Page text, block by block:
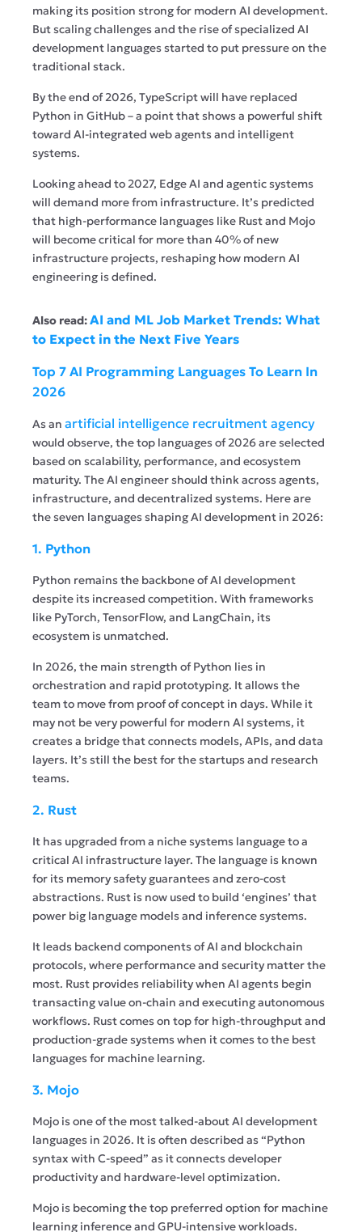
making its position strong for modern AI development.
But scaling challenges and the rise of specialized AI
development languages started to put pressure on the
traditional stack.
By the end of 2026, TypeScript will have replaced
Python in GitHub – a point that shows a powerful shift
toward AI-integrated web agents and intelligent
systems.
Looking ahead to 2027, Edge AI and agentic systems
will demand more from infrastructure. It’s predicted
that high-performance languages like Rust and Mojo
will become critical for more than 40% of new
infrastructure projects, reshaping how modern AI
engineering is defined.
Also read:AI and ML Job Market Trends: What
to Expect in the Next Five Years
Top 7 AI Programming Languages To Learn In
2026
As an artificial intelligence recruitment agency
would observe, the top languages of 2026 are selected
based on scalability, performance, and ecosystem
maturity. The AI engineer should think across agents,
infrastructure, and decentralized systems. Here are
the seven languages shaping AI development in 2026:
1. Python
Python remains the backbone of AI development
despite its increased competition. With frameworks
like PyTorch, TensorFlow, and LangChain, its
ecosystem is unmatched.
In 2026, the main strength of Python lies in
orchestration and rapid prototyping. It allows the
team to move from proof of concept in days. While it
may not be very powerful for modern AI systems, it
creates a bridge that connects models, APIs, and data
layers. It’s still the best for the startups and research
teams.
2. Rust
It has upgraded from a niche systems language to a
critical AI infrastructure layer. The language is known
for its memory safety guarantees and zero-cost
abstractions. Rust is now used to build ‘engines’ that
power big language models and inference systems.
It leads backend components of AI and blockchain
protocols, where performance and security matter the
most. Rust provides reliability when AI agents begin
transacting value on-chain and executing autonomous
workflows. Rust comes on top for high-throughput and
production-grade systems when it comes to the best
languages for machine learning.
3. Mojo
Mojo is one of the most talked-about AI development
languages in 2026. It is often described as “Python
syntax with C-speed” as it connects developer
productivity and hardware-level optimization.
Mojo is becoming the top preferred option for machine
learning inference and GPU-intensive workloads.